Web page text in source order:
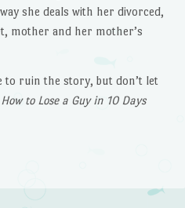
she deals with her divorced,
mother and her mother’s
to ruin the story, but don’t let
How to Lose a Guy in 10 Days